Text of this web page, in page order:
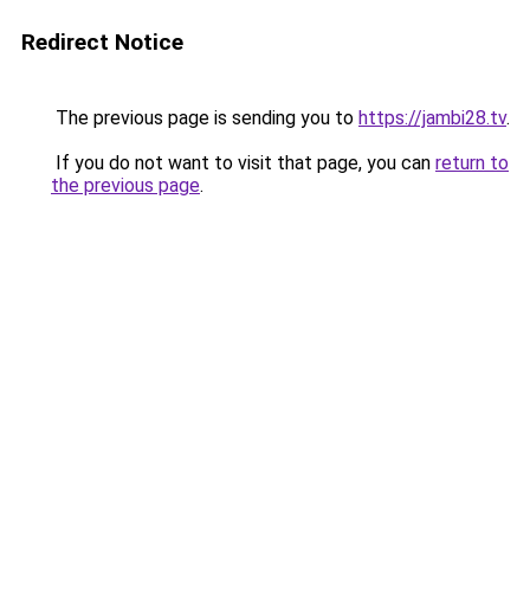
Redirect Notice
The previous page is sending you to https://jambi28.tv.
If you do not want to visit that page, you can return to
the previous page.